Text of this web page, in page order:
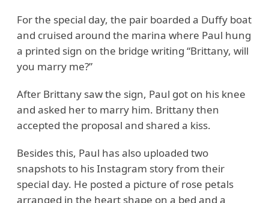
For the special day, the pair boarded a Duffy boat
and cruised around the marina where Paul hung
a printed sign on the bridge writing “Brittany, will
you marry me?”
After Brittany saw the sign, Paul got on his knee
and asked her to marry him. Brittany then
accepted the proposal and shared a kiss.
Besides this, Paul has also uploaded two
snapshots to his Instagram story from their
special day. He posted a picture of rose petals
arranged in the heart shape on a bed and a